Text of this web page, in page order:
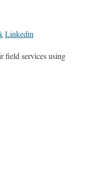
Linkedin
field services using